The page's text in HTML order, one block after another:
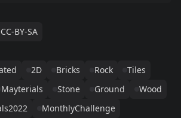
CC-BY-SA
2D Bricks Rock
Tiles
Mayterials Stone Ground
Wood
MonthlyChallenge